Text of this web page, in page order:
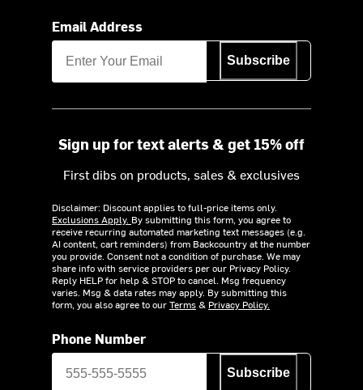
Email Address
Subscribe
Sign up for text alerts & get 15% off
First dibs on products, sales & exclusives
Disclaimer: Discount applies to full-price items only.
Exclusions Apply. By submitting this form, you agree to
receive recurring automated marketing text messages (e.g.
AI content, cart reminders) from Backcountry at the number
you provide. Consent not a condition of purchase. We may
share info with service providers per our Privacy Policy.
Reply HELP for help & STOP to cancel. Msg frequency
varies. Msg & data rates may apply. By submitting this
form, you also agree to ourTerms& Privacy Policy.
Phone Number
Subscribe